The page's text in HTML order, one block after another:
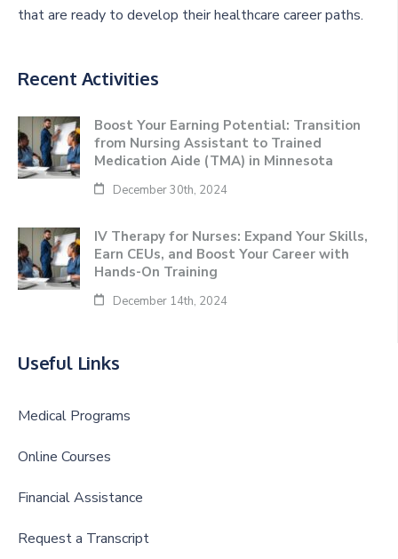
that are ready to develop their healthcare career paths.
Recent Activities
Boost Your Earning Potential: Transition
from Nursing Assistant to Trained
Medication Aide (TMA) in Minnesota
December 30th, 2024
IV Therapy for Nurses: Expand Your Skills,
Earn CEUs, and Boost Your Career with
Hands-On Training
December 14th, 2024
Useful Links
Medical Programs
Online Courses
Financial Assistance
Request a Transcript